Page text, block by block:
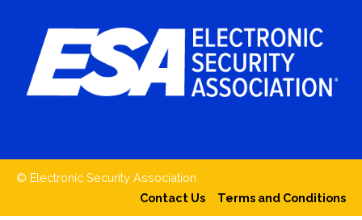
© Electronic Security Association
Contact Us
Terms and Conditions